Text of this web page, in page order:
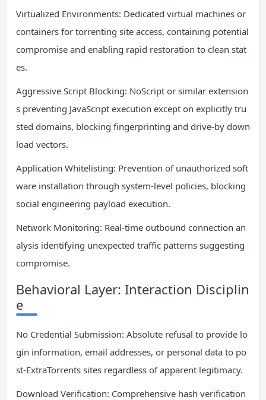
Virtualized Environments: Dedicated virtual machines or
containers for torrenting site access, containing potential
compromise and enabling rapid restoration to clean stat
es.
Aggressive Script Blocking: NoScript or similar extension
s preventing JavaScript execution except on explicitly tru
sted domains, blocking fingerprinting and drive-by down
load vectors.
Application Whitelisting: Prevention of unauthorized soft
ware installation through system-level policies, blocking
social engineering payload execution.
Network Monitoring: Real-time outbound connection an
alysis identifying unexpected traffic patterns suggesting
compromise.
Behavioral Layer: Interaction Disciplin
e
No Credential Submission: Absolute refusal to provide lo
gin information, email addresses, or personal data to po
st-ExtraTorrents sites regardless of apparent legitimacy.
Download Verification: Comprehensive hash verification